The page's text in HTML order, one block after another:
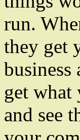
run.
they get
business
get what
and see